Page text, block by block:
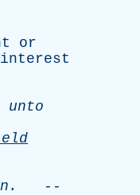
or
interest
unto
.
--